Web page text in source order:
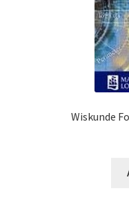
Wiskunde